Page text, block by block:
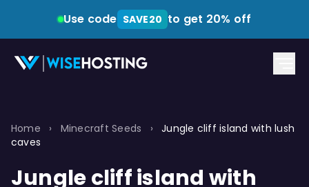
Use code SAVE20 to get 20% off
Home › Minecraft Seeds ›
Jungle cliff island with lush
caves
Jungle cliff island with